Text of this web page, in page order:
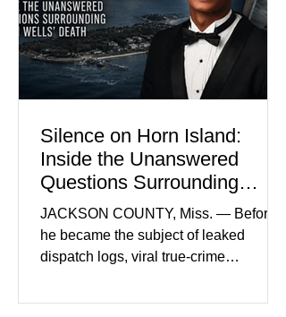
that coordinated pink attire could
prejudice the jury and create an
intimidating atmosphere. The family
and prosecutors call it
Silence on Horn Island:
Inside the Unanswered
Questions Surrounding
Nolan Wells’ Death
JACKSON COUNTY, Miss. — Before
he became the subject of leaked
dispatch logs, viral true-crime
Nolan Wells was an 18-year-old